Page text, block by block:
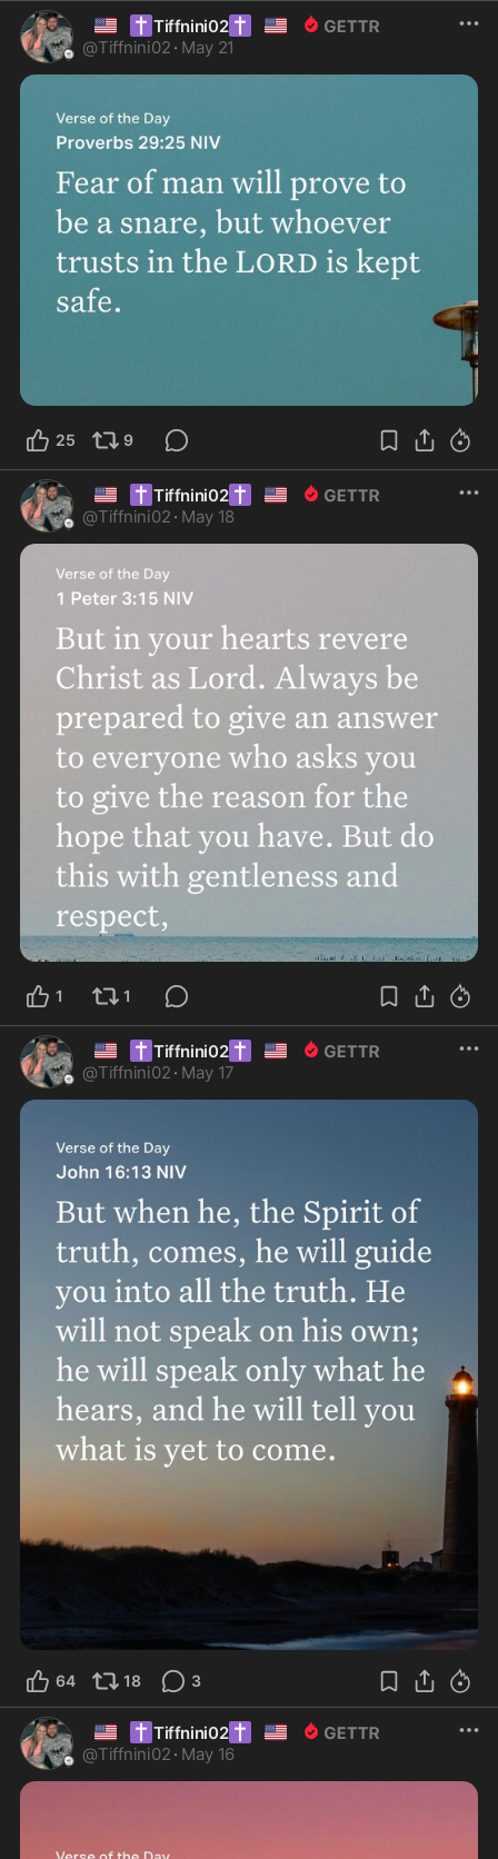
🇺🇸 ✝️ Tiffnini02 ✝️ 🇺🇸
@Tiffnini02 · May 21
25 9
🇺🇸 ✝️ Tiffnini02 ✝️ 🇺🇸
@Tiffnini02 · May 18
1 1
🇺🇸 ✝️ Tiffnini02 ✝️ 🇺🇸
@Tiffnini02 · May 17
64 18 3
🇺🇸 ✝️ Tiffnini02 ✝️ 🇺🇸
@Tiffnini02 · May 16